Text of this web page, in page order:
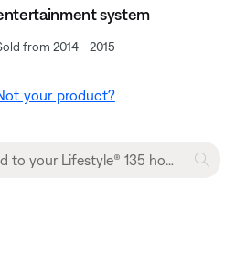
system
from 2014 - 2015
your product?